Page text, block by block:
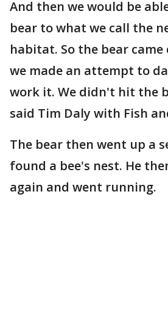
And then we would be
bear to what we call the
habitat. So the bear
we made an attempt to
work it. We didn't hit the
said Tim Daly with Fish
The bear then went up a
found a bee's nest. He
again and went running.